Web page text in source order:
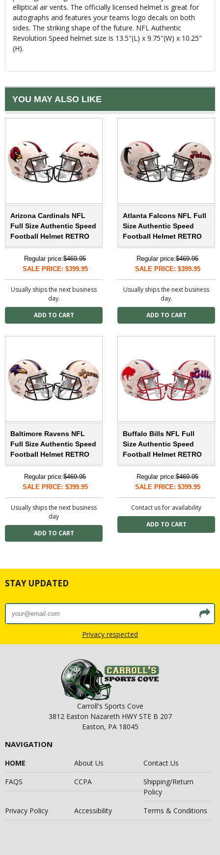
elliptical air vents. The officially licensed helmet is great for
autographs and features your teams logo decals on both
sides. The striking shape of the future. NFL Authentic
Revolution Speed helmet size is 13.5"(L) x 9.75"(W) x 10.25"
(H).
YOU MAY ALSO LIKE
Arizona Cardinals NFL
Full Size Authentic Speed
Football Helmet RETRO
Regular price:$469.95
SALE PRICE: $399.95
Usually ships the next business
day.
Atlanta Falcons NFL Full
Size Authentic Speed
Football Helmet RETRO
Regular price:$469.95
SALE PRICE: $399.95
Usually ships the next business
day.
Baltimore Ravens NFL
Full Size Authentic Speed
Football Helmet RETRO
Regular price:$469.95
SALE PRICE: $399.95
Usually ships the next business
day
Buffalo Bills NFL Full
Size Authentic Speed
Football Helmet RETRO
Regular price:$469.95
SALE PRICE: $399.95
Contact us for availability
STAY UPDATED
Privacy respected
Carroll's Sports Cove
3812 Easton Nazareth HWY STE B 207
Easton, PA 18045
NAVIGATION
HOME About Us
Contact Us
FAQS
CCPA
Shipping/Return
Policy
Privacy Policy
Accessibility Terms & Conditions